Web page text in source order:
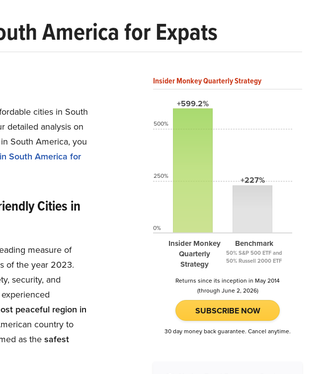
America for Expats
cities in South
detailed analysis on
South America, you
South America for
Cities in
measure of
of the year 2023.
security, and
peaceful region in
country to
as the safest
Insider Monkey Quarterly Strategy
+599.2%
Insider Monkey
Quarterly
Strategy
+227%
Benchmark
50% S&P 500 ETF and
50% Russell 2000 ETF
500%
250%
0%
Returns since its inception in May 2014
(through June 2, 2026)
SUBSCRIBE NOW
30 day money back guarantee. Cancel anytime.